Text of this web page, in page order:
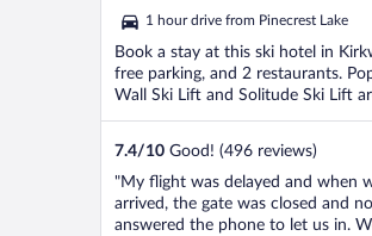
5
1 hour drive from Pinecrest Lake
Book a stay at this ski hotel in
free parking, and 2 restaurants.
Wall Ski Lift and Solitude Ski Lift
7.4/10 Good! (496 reviews)
"My flight was delayed and when
arrived, the gate was closed and
answered the phone to let us in.